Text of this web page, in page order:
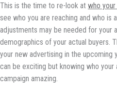
This is the time to re-look at who
see who you are reaching and who is
adjustments may be needed for your
demographics of your actual buyers.
your new advertising in the upcoming
can be exciting but knowing who
campaign amazing.